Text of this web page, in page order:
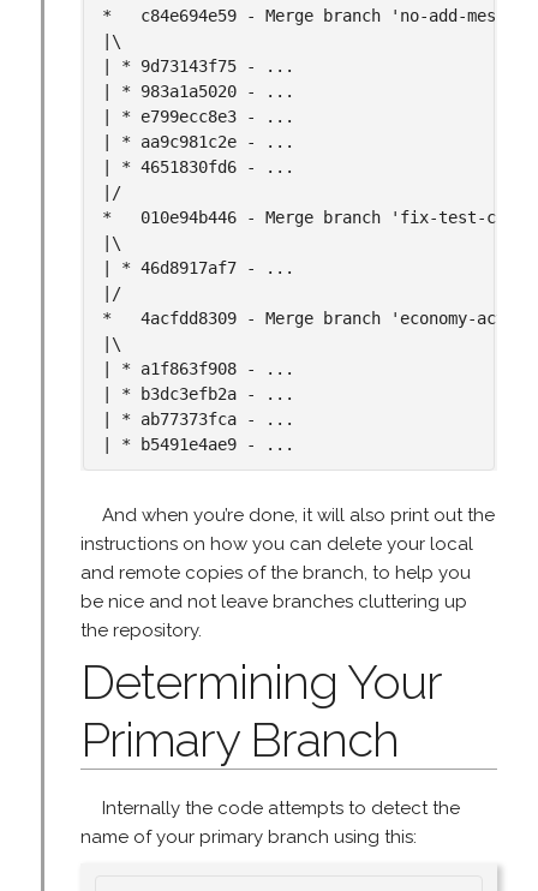
*   c84e694e59 - Merge branch 'no-add-
|\
| * 9d73143f75 - ...
| * 983a1a5020 - ...
| * e799ecc8e3 - ...
| * aa9c981c2e - ...
| * 4651830fd6 - ...
|/
*   010e94b446 - Merge branch 'fix-test-
|\
| * 46d8917af7 - ...
|/
*   4acfdd8309 - Merge branch 'economy-
|\
| * a1f863f908 - ...
| * b3dc3efb2a - ...
| * ab77373fca - ...
And when you’re done, it will also print out the
instructions on how you can delete your local
and remote copies of the branch, to help you
be nice and not leave branches cluttering up
the repository.
Determining Your
Primary Branch
Internally the code attempts to detect the
name of your primary branch using this: